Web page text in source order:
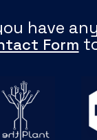
have
Form